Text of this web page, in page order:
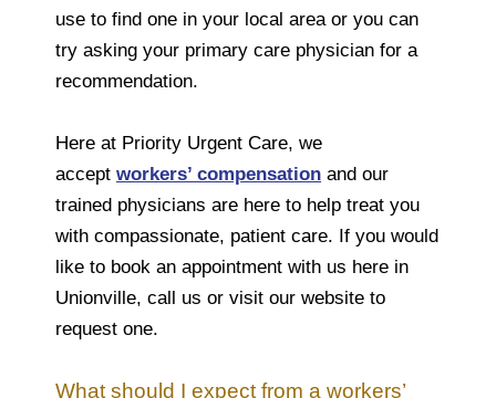
use to find one in your local area or you can
try asking your primary care physician for a
recommendation.
Here at Priority Urgent Care, we
accept workers’ compensation and our
trained physicians are here to help treat you
with compassionate, patient care. If you would
like to book an appointment with us here in
Unionville, call us or visit our website to
request one.
What should I expect from a workers’